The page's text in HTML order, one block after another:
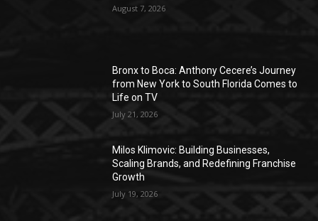
August 7, 2026
Bronx to Boca: Anthony Cecere’s Journey
from New York to South Florida Comes to
Life on TV
July 21, 2026
Milos Klimovic: Building Businesses,
Scaling Brands, and Redefining Franchise
Growth
July 19, 2026